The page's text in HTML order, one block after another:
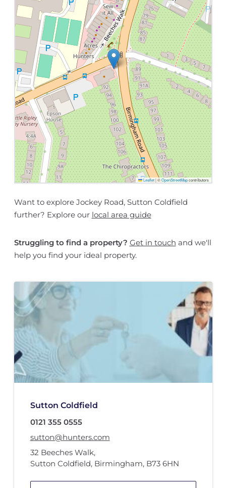
Leaflet |©OpenStreetMapcontributors
Want to explore Jockey Road, Sutton Coldfield
further? Explore our local area guide
Struggling to find a property? Get in touch and we'll
help you find your ideal property.
Sutton Coldfield
0121 355 0555
sutton@hunters.com
32 Beeches Walk,
Sutton Coldfield, Birmingham, B73 6HN